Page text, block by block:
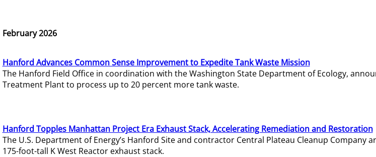
February 2026
Hanford Advances Common Sense Improvement to Expedite Tank Waste Mission
The Hanford Field Office in coordination with the Washington State Department of Ecology,
Treatment Plant to process up to 20 percent more tank waste.
Hanford Topples Manhattan Project Era Exhaust Stack, Accelerating Remediation and Restoration
The U.S. Department of Energy’s Hanford Site and contractor Central Plateau Cleanup
175-foot-tall K West Reactor exhaust stack.